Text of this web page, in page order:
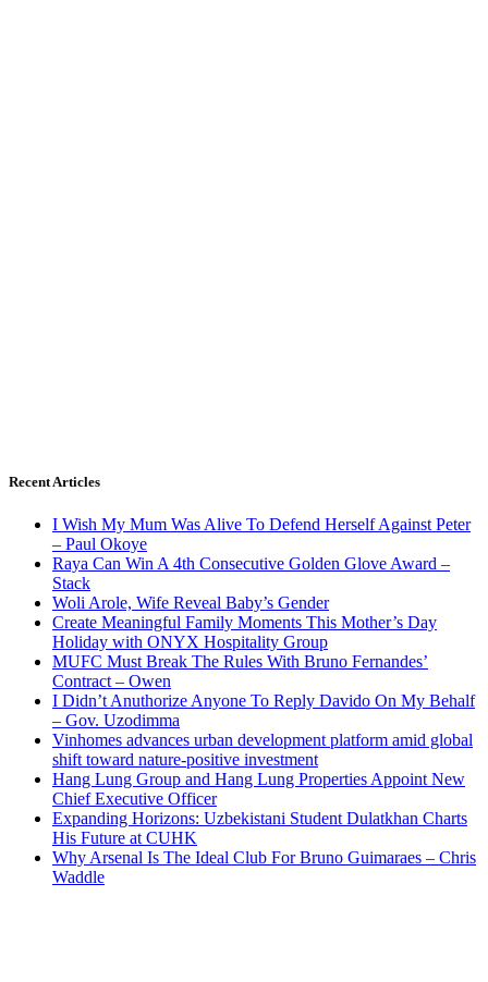
Recent Articles
I Wish My Mum Was Alive To Defend Herself Against Peter
– Paul Okoye
Raya Can Win A 4th Consecutive Golden Glove Award –
Stack
Woli Arole, Wife Reveal Baby’s Gender
Create Meaningful Family Moments This Mother’s Day
Holiday with ONYX Hospitality Group
MUFC Must Break The Rules With Bruno Fernandes’
Contract – Owen
I Didn’t Anuthorize Anyone To Reply Davido On My Behalf
– Gov. Uzodimma
Vinhomes advances urban development platform amid global
shift toward nature-positive investment
Hang Lung Group and Hang Lung Properties Appoint New
Chief Executive Officer
Expanding Horizons: Uzbekistani Student Dulatkhan Charts
His Future at CUHK
Why Arsenal Is The Ideal Club For Bruno Guimaraes – Chris
Waddle